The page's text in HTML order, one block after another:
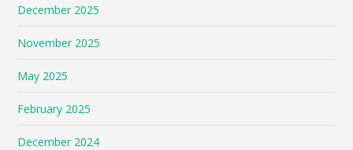
December 2025
November 2025
May 2025
February 2025
December 2024